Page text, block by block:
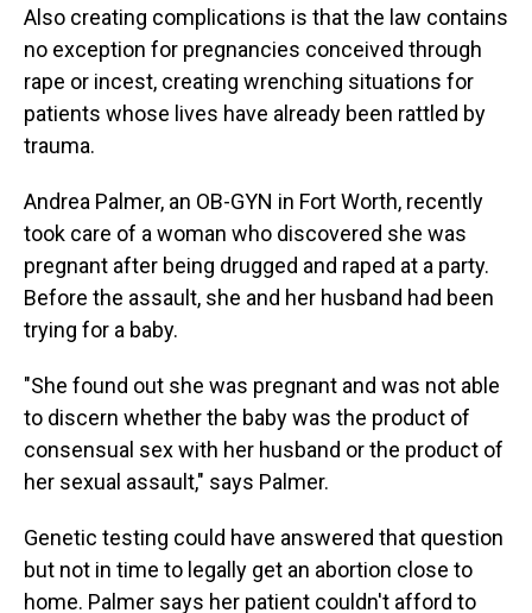
Also creating complications is that the law contains
no exception for pregnancies conceived through
rape or incest, creating wrenching situations for
patients whose lives have already been rattled by
trauma.
Andrea Palmer, an OB-GYN in Fort Worth, recently
took care of a woman who discovered she was
pregnant after being drugged and raped at a party.
Before the assault, she and her husband had been
trying for a baby.
"She found out she was pregnant and was not able
to discern whether the baby was the product of
consensual sex with her husband or the product of
her sexual assault," says Palmer.
Genetic testing could have answered that question
but not in time to legally get an abortion close to
home. Palmer says her patient couldn't afford to